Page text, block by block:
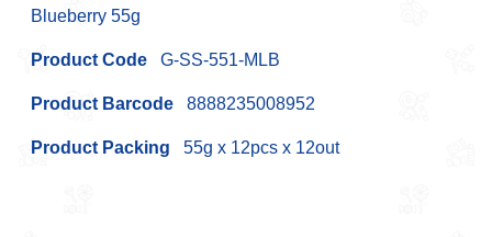
Blueberry 55g
Product Code G-SS-551-MLB
Product Barcode 8888235008952
Product Packing 55g x 12pcs x 12out